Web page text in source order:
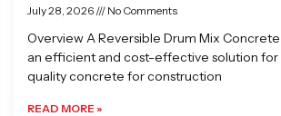
July 28, 2026 No Comments
Overview A Reversible Drum Mix
an efficient and cost-effective solution
quality concrete for construction
READ MORE »